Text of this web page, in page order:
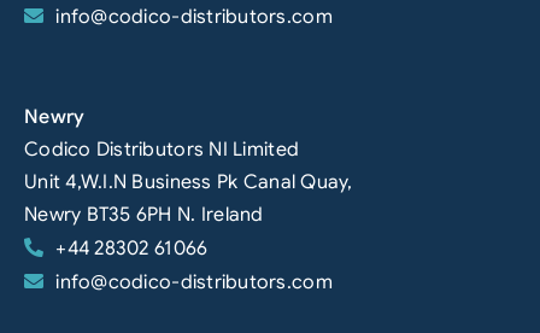
info@codico-distributors.com
Newry
Codico Distributors NI Limited
Unit 4,W.I.N Business Pk Canal Quay,
Newry BT35 6PH N. Ireland
+44 28302 61066
info@codico-distributors.com